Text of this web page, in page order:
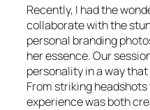
Recently, I had the
collaborate with the
personal branding
her essence. Our
personality in a way
From striking
experience was both